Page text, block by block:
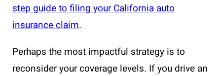
step guide to filing your California auto
insurance claim.
Perhaps the most impactful strategy is to
reconsider your coverage levels. If you drive an